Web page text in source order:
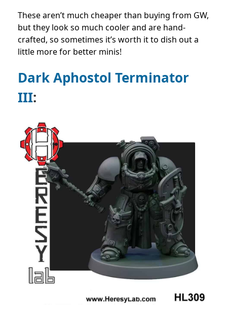
These aren’t much cheaper than buying from GW,
but they look so much cooler and are hand-
crafted, so sometimes it’s worth it to dish out a
little more for better minis!
Dark Aphostol Terminator
III: